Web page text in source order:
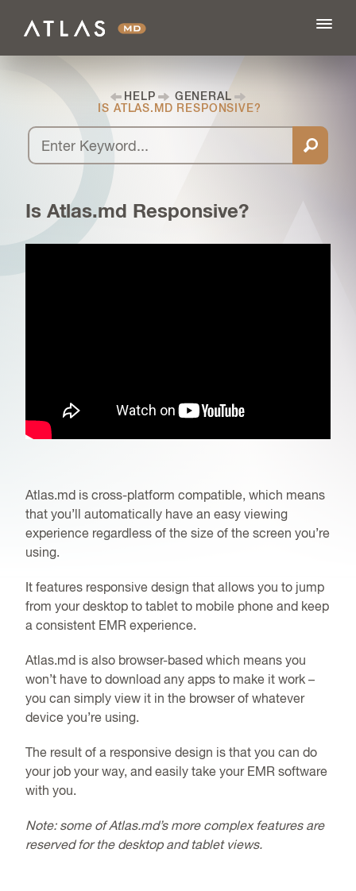
FEATURES
PRICING
HELP
GENERAL
IS ATLAS.MD RESPONSIVE?
Is Atlas.md Responsive?
Atlas.md is cross-platform compatible, which means
that you’ll automatically have an easy viewing
experience regardless of the size of the screen you’re
using.
It features responsive design that allows you to jump
from your desktop to tablet to mobile phone and keep
a consistent EMR experience.
Atlas.md is also browser-based which means you
won’t have to download any apps to make it work –
you can simply view it in the browser of whatever
device you’re using.
The result of a responsive design is that you can do
your job your way, and easily take your EMR software
with you.
Note: some of Atlas.md’s more complex features are
reserved for the desktop and tablet views.